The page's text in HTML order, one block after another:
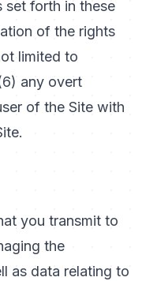
set forth in these
of the rights
limited to
any overt
of the Site with
you transmit to
the
as data relating to